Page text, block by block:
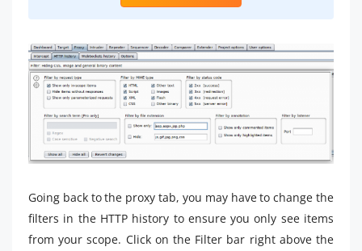
Going back to the proxy tab, you may have to change the
filters in the HTTP history to ensure you only see items
from your scope. Click on the Filter bar right above the